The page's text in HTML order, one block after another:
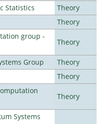
Statistics
Theory
Theory
group -
Theory
Group
Theory
Theory
Theory
Systems